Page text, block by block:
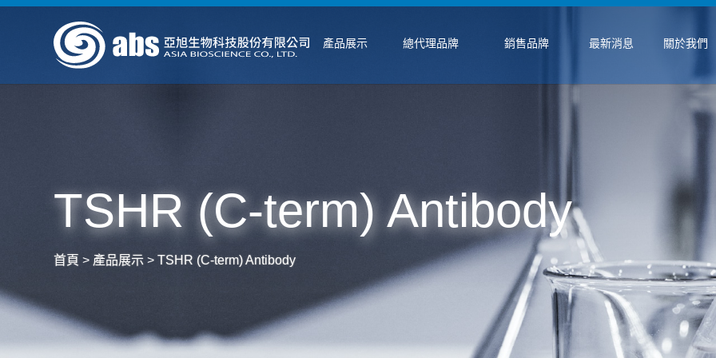
產品展示 總代理品牌 銷售品牌 最新消息 關於我們
TSHR (C-term) Antibody
首頁 > 產品展示 >TSHR (C-term) Antibody